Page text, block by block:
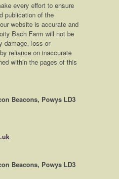
every effort to ensure
publication of the
website is accurate and
Bach Farm will not be
damage, loss or
reliance on inaccurate
within the pages of this
Beacons, Powys LD3
Beacons, Powys LD3